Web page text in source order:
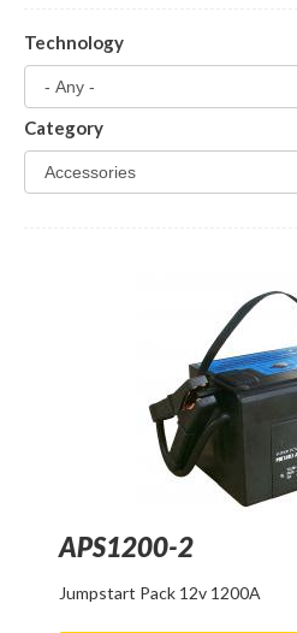
Technology
Category
APS1200-2
Jumpstart Pack 12v 1200A